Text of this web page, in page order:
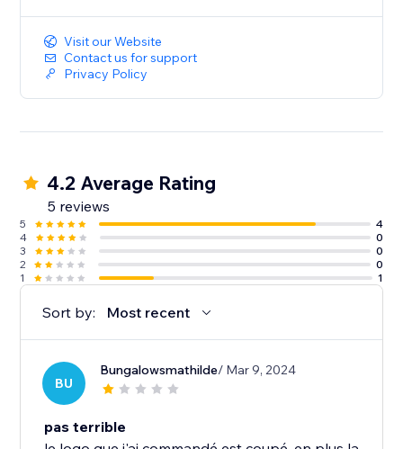
Visit our Website
Contact us for support
Privacy Policy
4.2 Average Rating
5 reviews
5
4
4
0
3
0
2
0
1
1
Sort by: Most recent
BU
Bungalowsmathilde/ Mar 9, 2024
pas terrible